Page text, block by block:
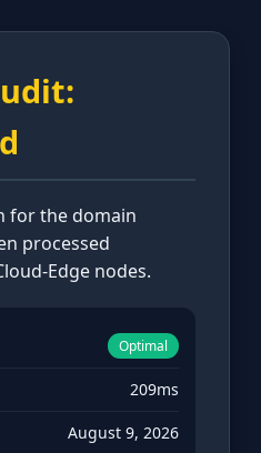
for the domain
processed
Edge nodes.
Optimal
209ms
August 9, 2026